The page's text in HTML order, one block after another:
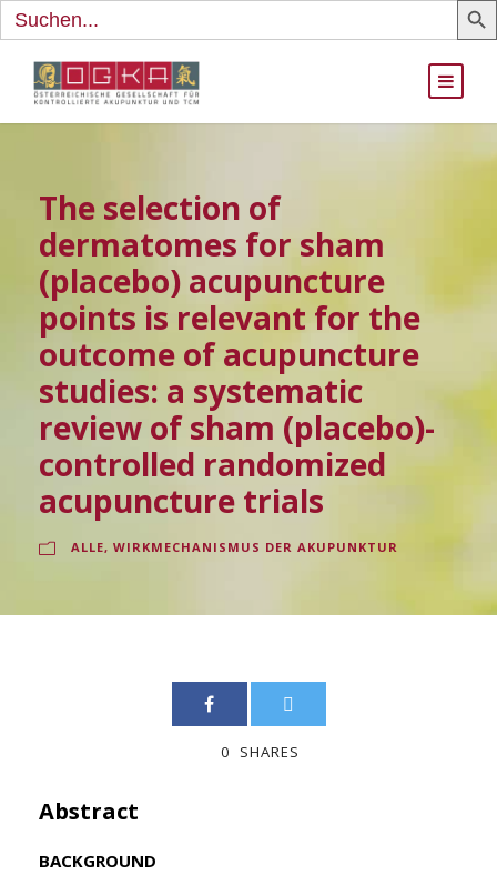
Search
for:
The selection of
dermatomes for sham
(placebo) acupuncture
points is relevant for the
outcome of acupuncture
studies: a systematic
review of sham (placebo)-
controlled randomized
acupuncture trials
ALLE, WIRKMECHANISMUS DER AKUPUNKTUR
0 SHARES
Abstract
BACKGROUND